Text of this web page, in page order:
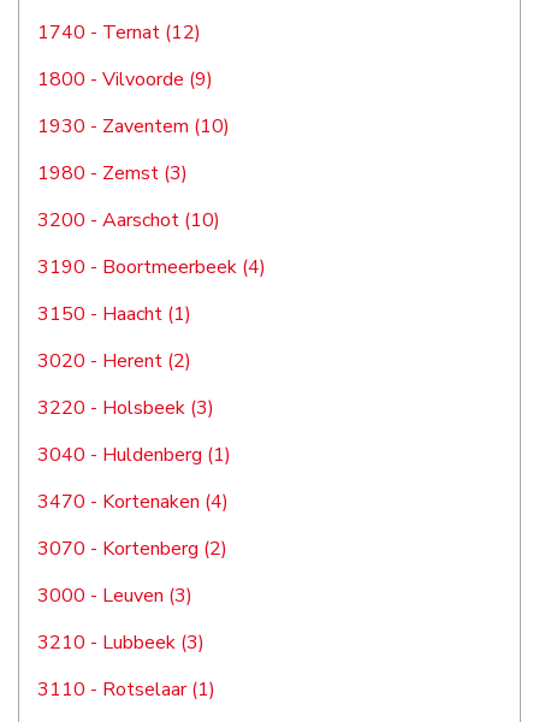
1740 - Ternat (12)
1800 - Vilvoorde (9)
1930 - Zaventem (10)
1980 - Zemst (3)
3200 - Aarschot (10)
3190 - Boortmeerbeek (4)
3150 - Haacht (1)
3020 - Herent (2)
3220 - Holsbeek (3)
3040 - Huldenberg (1)
3470 - Kortenaken (4)
3070 - Kortenberg (2)
3000 - Leuven (3)
3210 - Lubbeek (3)
3110 - Rotselaar (1)